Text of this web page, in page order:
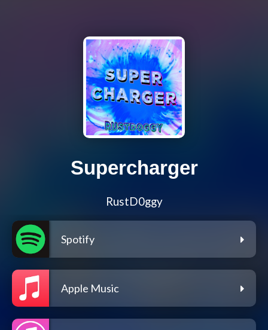
Supercharger
RustD0ggy
Spotify
Apple Music